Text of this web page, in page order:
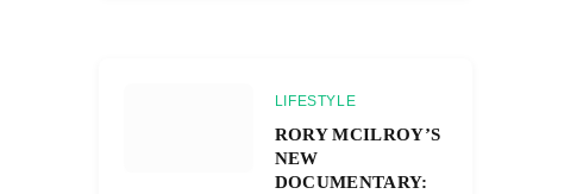
LIFESTYLE
RORY MCILROY’S
NEW
DOCUMENTARY: